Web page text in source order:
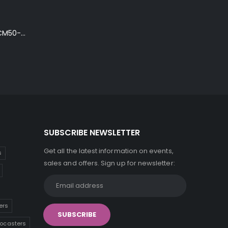
Ibanez Talman TCM50-NT Electro-Acoustic Guitar in Natural High Gloss Finish
SUBSCRIBE NEWSLETTER
Get all the latest information on events,
sales and offers. Sign up for newsletter: